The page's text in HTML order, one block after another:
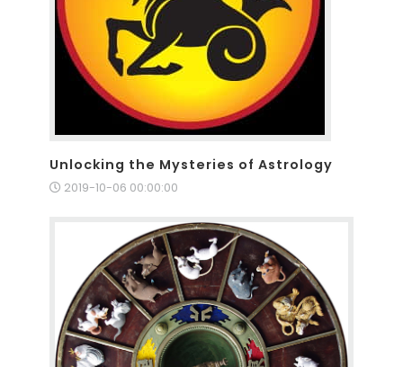
Unlocking the Mysteries of Astrology
2019-10-06 00:00:00